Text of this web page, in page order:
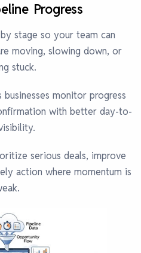
Progress
stage so your team can
moving, slowing down, or
stuck.
monitor progress
with better day-to-
serious deals, improve
action where momentum is